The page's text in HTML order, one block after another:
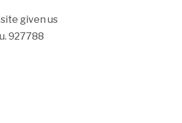
given us
927788